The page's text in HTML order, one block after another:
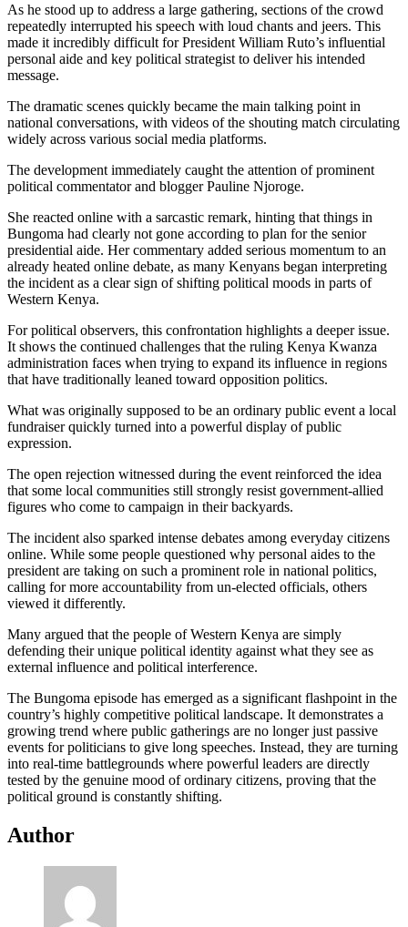
As he stood up to address a large gathering, sections of the crowd
repeatedly interrupted his speech with loud chants and jeers. This
made it incredibly difficult for President William Ruto’s influential
personal aide and key political strategist to deliver his intended
message.
The dramatic scenes quickly became the main talking point in
national conversations, with videos of the shouting match circulating
widely across various social media platforms.
The development immediately caught the attention of prominent
political commentator and blogger Pauline Njoroge.
She reacted online with a sarcastic remark, hinting that things in
Bungoma had clearly not gone according to plan for the senior
presidential aide. Her commentary added serious momentum to an
already heated online debate, as many Kenyans began interpreting
the incident as a clear sign of shifting political moods in parts of
Western Kenya.
For political observers, this confrontation highlights a deeper issue.
It shows the continued challenges that the ruling Kenya Kwanza
administration faces when trying to expand its influence in regions
that have traditionally leaned toward opposition politics.
What was originally supposed to be an ordinary public event a local
fundraiser quickly turned into a powerful display of public
expression.
The open rejection witnessed during the event reinforced the idea
that some local communities still strongly resist government-allied
figures who come to campaign in their backyards.
The incident also sparked intense debates among everyday citizens
online. While some people questioned why personal aides to the
president are taking on such a prominent role in national politics,
calling for more accountability from un-elected officials, others
viewed it differently.
Many argued that the people of Western Kenya are simply
defending their unique political identity against what they see as
external influence and political interference.
The Bungoma episode has emerged as a significant flashpoint in the
country’s highly competitive political landscape. It demonstrates a
growing trend where public gatherings are no longer just passive
events for politicians to give long speeches. Instead, they are turning
into real-time battlegrounds where powerful leaders are directly
tested by the genuine mood of ordinary citizens, proving that the
political ground is constantly shifting.
Author